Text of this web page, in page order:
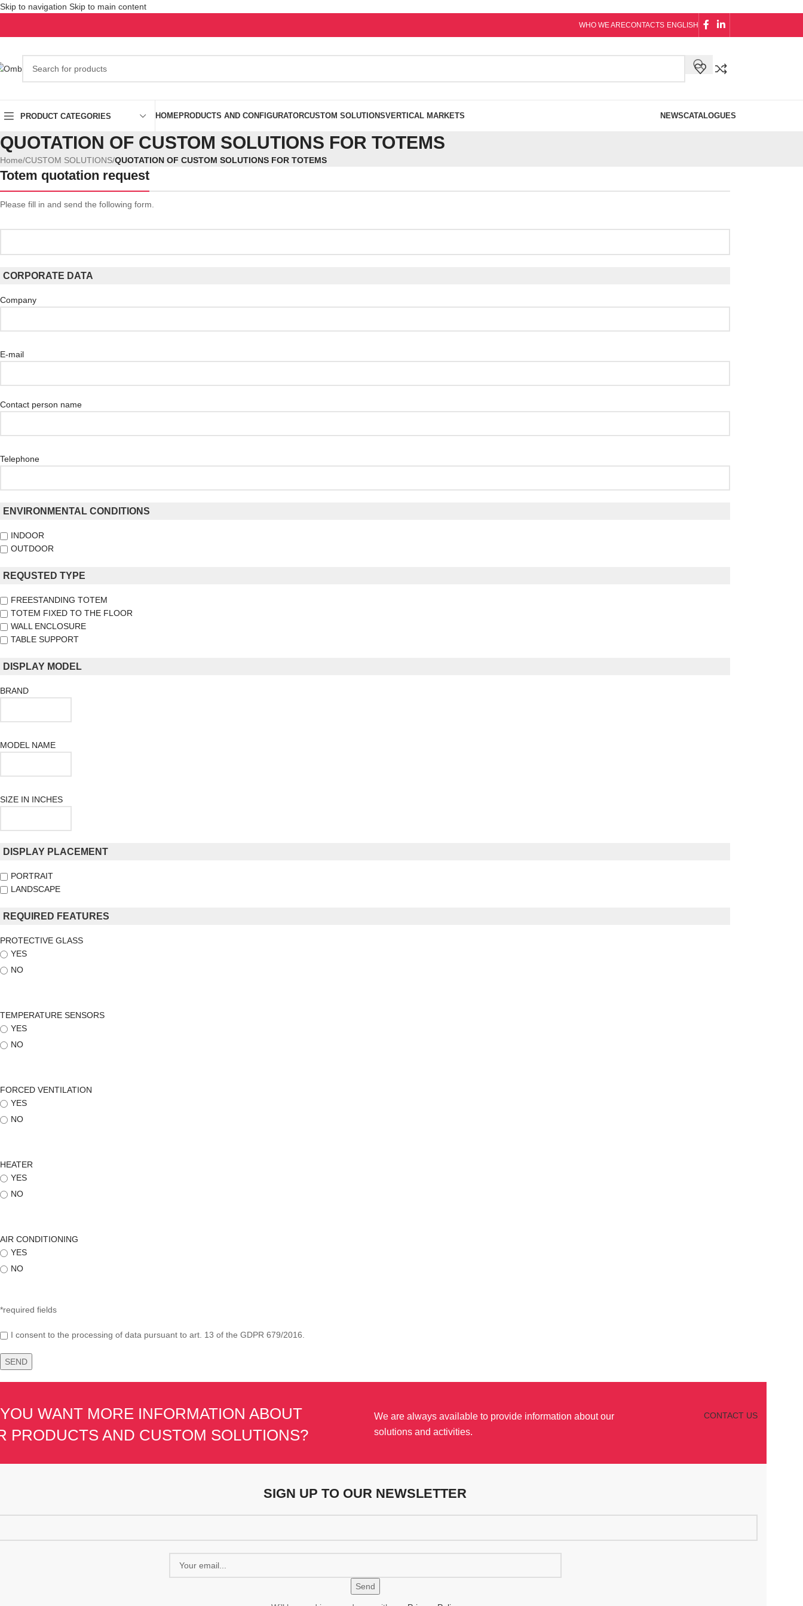
Skip to navigation Skip to main content
WHO WE ARECONTACTS ENGLISH
PRODUCT CATEGORIES HOMEPRODUCTS AND CONFIGURATORCUSTOM SOLUTIONSVERTICAL MARKETS NEWSCATALOGUES
QUOTATION OF CUSTOM SOLUTIONS FOR TOTEMS
Home/CUSTOM SOLUTIONS/QUOTATION OF CUSTOM SOLUTIONS FOR TOTEMS
Totem quotation request
Please fill in and send the following form.
CORPORATE DATA
Company
E-mail
Contact person name
Telephone
ENVIRONMENTAL CONDITIONS
INDOOR
OUTDOOR
REQUSTED TYPE
FREESTANDING TOTEM
TOTEM FIXED TO THE FLOOR
WALL ENCLOSURE
TABLE SUPPORT
DISPLAY MODEL
BRAND
MODEL NAME
SIZE IN INCHES
DISPLAY PLACEMENT
PORTRAIT
LANDSCAPE
REQUIRED FEATURES
PROTECTIVE GLASS
YES
NO
TEMPERATURE SENSORS
YES
NO
FORCED VENTILATION
YES
NO
HEATER
YES
NO
AIR CONDITIONING
YES
NO
*required fields
I consent to the processing of data pursuant to art. 13 of the GDPR 679/2016.
WANT MORE INFORMATION ABOUT
PRODUCTS AND CUSTOM SOLUTIONS?
We are always available to provide information about our
solutions and activities.
CONTACT US
SIGN UP TO OUR NEWSLETTER